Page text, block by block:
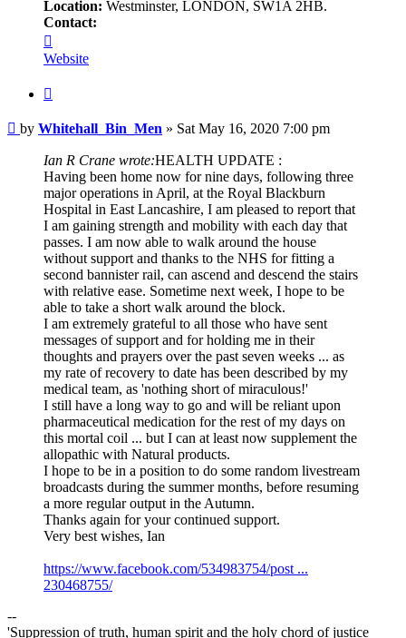
Location: Westminster, LONDON, SW1A 2HB.
Contact:
Whitehall_Bin_Men
Website
Post
by Whitehall_Bin_Men » Sat May 16, 2020 7:00 pm
Ian R Crane wrote:HEALTH UPDATE :
Having been home now for nine days, following three
major operations in April, at the Royal Blackburn
Hospital in East Lancashire, I am pleased to report that
I am gaining strength and mobility with each day that
passes. I am now able to walk around the house
without support and thanks to the NHS for fitting a
second bannister rail, can ascend and descend the stairs
with relative ease. Sometime next week, I hope to be
able to take a short walk around the block.
I am extremely grateful to all those who have sent
messages of support and for holding me in their
thoughts and prayers over the past seven weeks ... as
my rate of recovery to date has been described by my
medical team, as 'nothing short of miraculous!'
I still have a long way to go and will be reliant upon
pharmaceutical medication for the rest of my days on
this mortal coil ... but I can at least now supplement the
allopathic with Natural products.
I hope to be in a position to do some random livestream
broadcasts during the summer months, before resuming
a more regular output in the Autumn.
Thanks again for your continued support.
Very best wishes, Ian
https://www.facebook.com/534983754/post ...
230468755/
--
'Suppression of truth, human spirit and the holy chord of justice